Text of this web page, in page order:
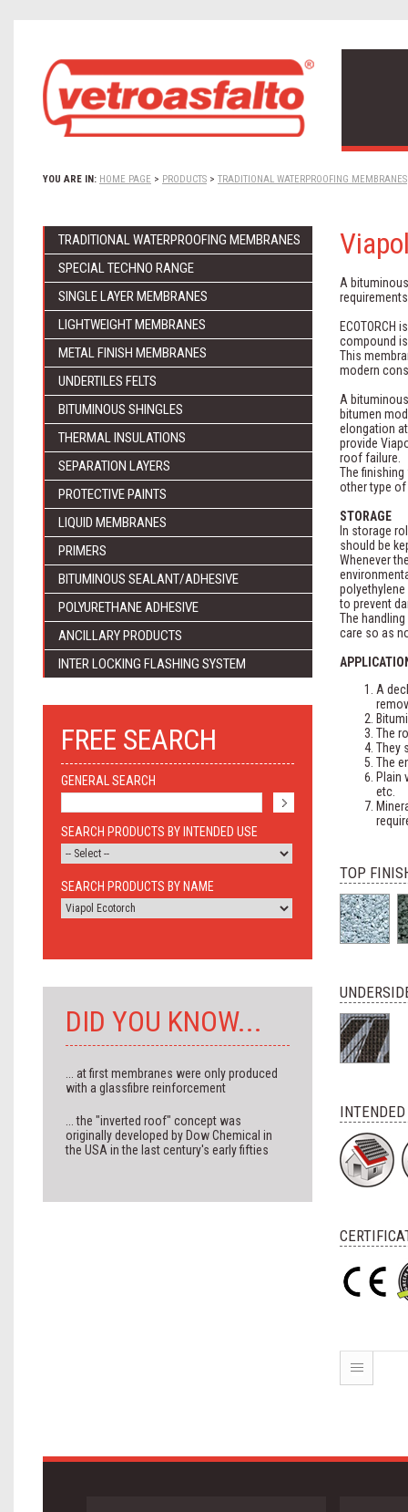
YOU ARE IN: HOME PAGE > PRODUCTS > TRADITIONAL WATERPROOFING MEMBRANES
TRADITIONAL WATERPROOFING MEMBRANES
SPECIAL TECHNO RANGE
SINGLE LAYER MEMBRANES
LIGHTWEIGHT MEMBRANES
METAL FINISH MEMBRANES
UNDERTILES FELTS
BITUMINOUS SHINGLES
THERMAL INSULATIONS
SEPARATION LAYERS
PROTECTIVE PAINTS
LIQUID MEMBRANES
PRIMERS
BITUMINOUS SEALANT/ADHESIVE
POLYURETHANE ADHESIVE
ANCILLARY PRODUCTS
INTER LOCKING FLASHING SYSTEM
FREE SEARCH
GENERAL SEARCH
SEARCH PRODUCTS BY INTENDED USE
SEARCH PRODUCTS BY NAME
DID YOU KNOW...
... at first membranes were only produced
with a glassfibre reinforcement
... the "inverted roof" concept was
originally developed by Dow Chemical in
the USA in the last century's early fifties
A
compound
This
modern
A
bitumen
elongation
provide
roof failure.
The
other type
STORAGE
In storage
should be
Whenever
to prevent
The
care so as
A
The
They
The
Plain
etc.
TOP
INTENDED